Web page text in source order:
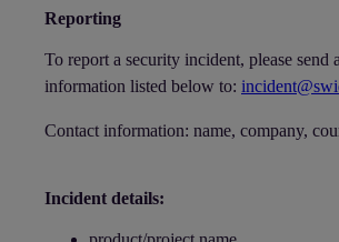
Reporting
To report a security incident, please send
information listed below to:
Contact information: name, company,
Incident details: